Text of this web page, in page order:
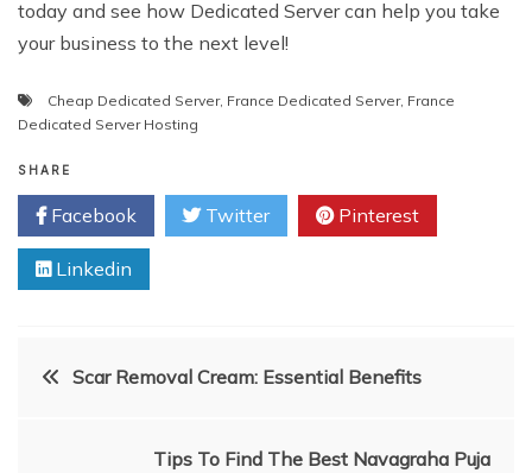
today and see how Dedicated Server can help you take
your business to the next level!
Cheap Dedicated Server, France Dedicated Server, France
Dedicated Server Hosting
SHARE
Facebook Twitter Pinterest
Linkedin
Post
navigation
Scar Removal Cream: Essential Benefits
Tips To Find The Best Navagraha Puja